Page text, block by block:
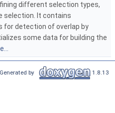
different selection types,
selection. It contains
detection of overlap by
some data for building the
Generated by 1.8.13